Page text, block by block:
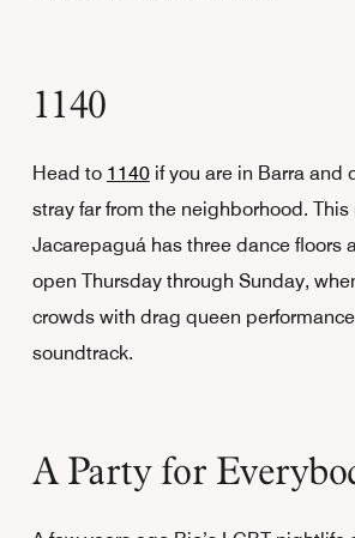
1140
Head to 1140if you are in Barra and
stray far from the neighborhood.
Jacarepaguá has three dance floors
open Thursday through Sunday,
crowds with drag queen
soundtrack.
A Party for